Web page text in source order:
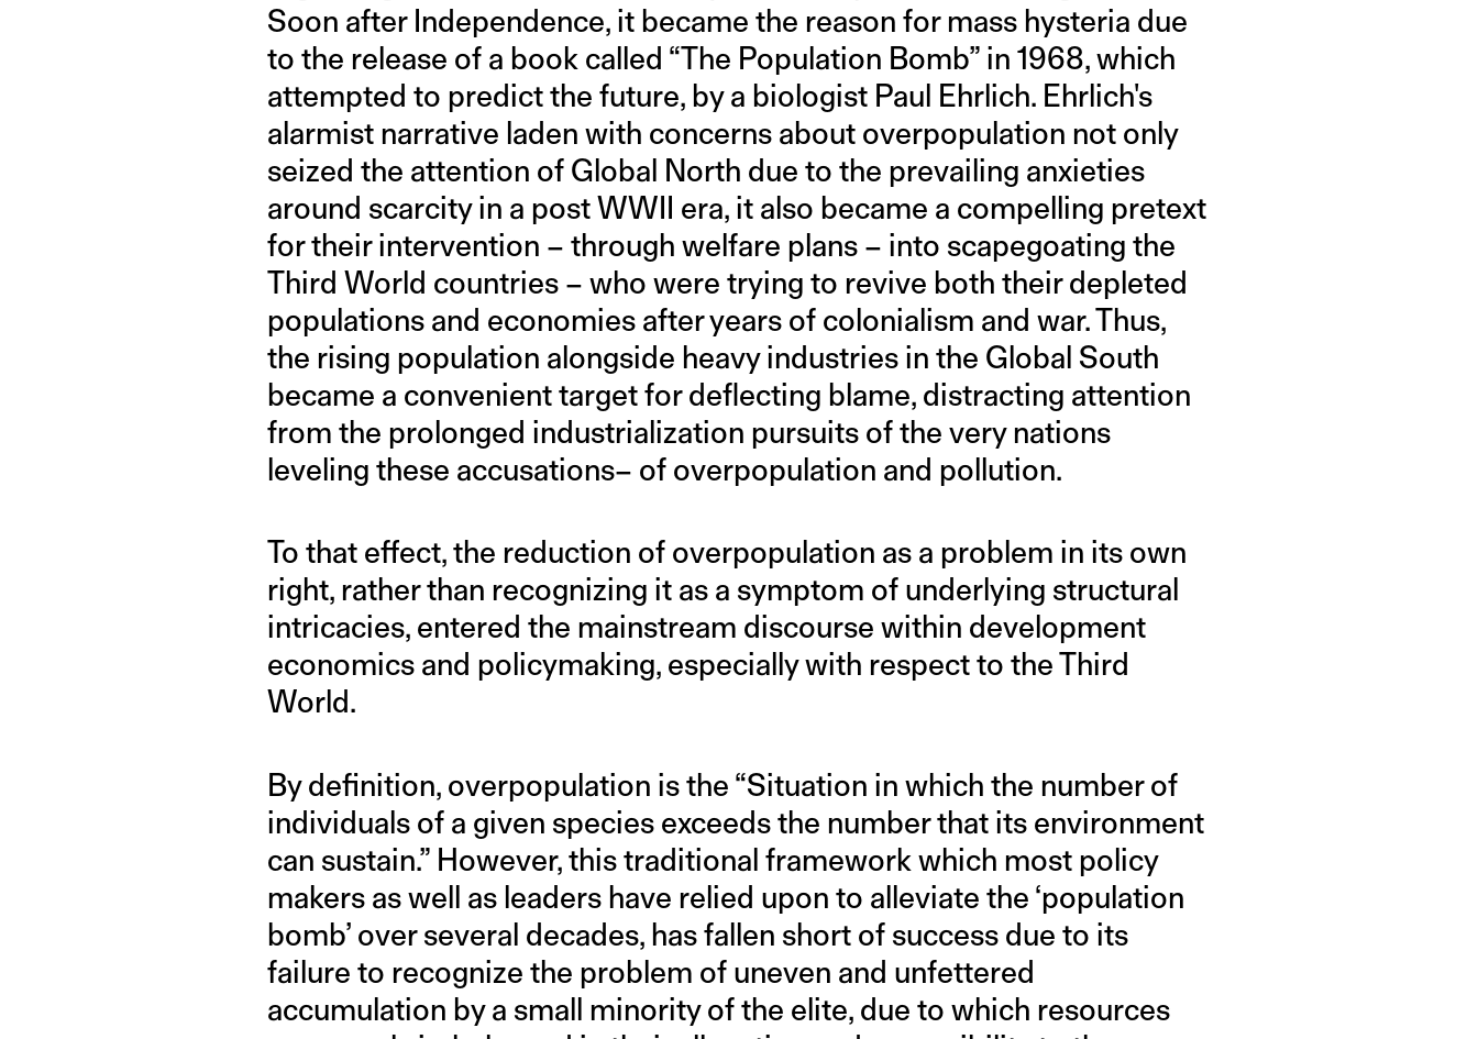
Soon after Independence, it became the reason for mass hysteria due
to the release of a book called “The Population Bomb” in 1968, which
attempted to predict the future, by a biologist Paul Ehrlich. Ehrlich's
alarmist narrative laden with concerns about overpopulation not only
seized the attention of Global North due to the prevailing anxieties
around scarcity in a post WWII era, it also became a compelling pretext
for their intervention – through welfare plans – into scapegoating the
Third World countries – who were trying to revive both their depleted
populations and economies after years of colonialism and war. Thus,
the rising population alongside heavy industries in the Global South
became a convenient target for deflecting blame, distracting attention
from the prolonged industrialization pursuits of the very nations
leveling these accusations– of overpopulation and pollution.
To that effect, the reduction of overpopulation as a problem in its own
right, rather than recognizing it as a symptom of underlying structural
intricacies, entered the mainstream discourse within development
economics and policymaking, especially with respect to the Third
World.
By definition, overpopulation is the “Situation in which the number of
individuals of a given species exceeds the number that its environment
can sustain.” However, this traditional framework which most policy
makers as well as leaders have relied upon to alleviate the ‘population
bomb’ over several decades, has fallen short of success due to its
failure to recognize the problem of uneven and unfettered
accumulation by a small minority of the elite, due to which resources